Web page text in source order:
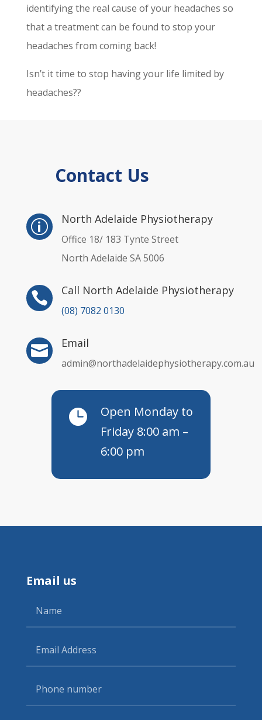
identifying the real cause of your headaches so
that a treatment can be found to stop your
headaches from coming back!
Isn’t it time to stop having your life limited by
headaches??
Contact Us
p North Adelaide Physiotherapy
Office 18/ 183 Tynte Street
North Adelaide SA 5006
 Call North Adelaide Physiotherapy
(08) 7082 0130
 Email
admin@northadelaidephysiotherapy.com.au

Open Monday to
Friday 8:00 am –
6:00 pm
Email us